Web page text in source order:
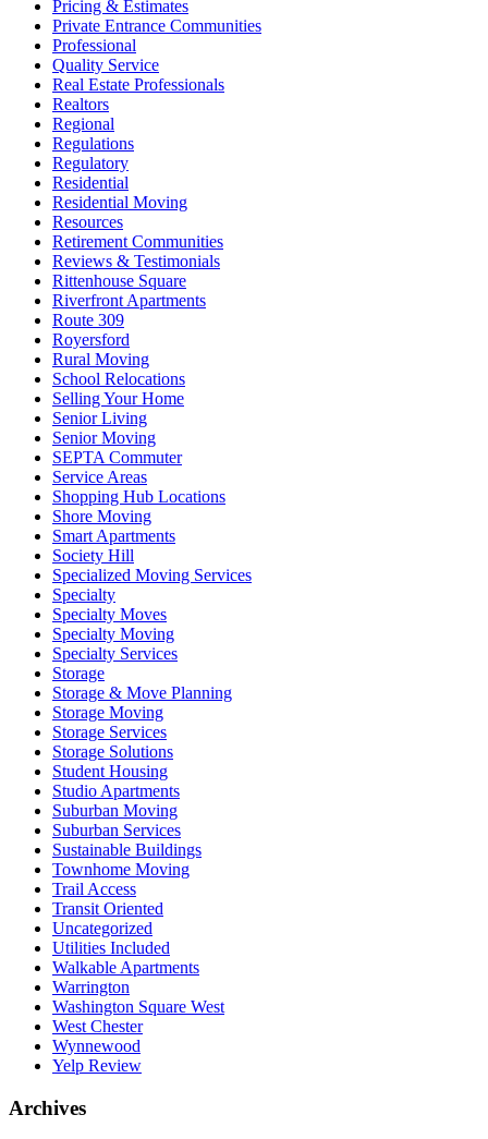
Pricing & Estimates
Private Entrance Communities
Professional
Quality Service
Real Estate Professionals
Realtors
Regional
Regulations
Regulatory
Residential
Residential Moving
Resources
Retirement Communities
Reviews & Testimonials
Rittenhouse Square
Riverfront Apartments
Route 309
Royersford
Rural Moving
School Relocations
Selling Your Home
Senior Living
Senior Moving
SEPTA Commuter
Service Areas
Shopping Hub Locations
Shore Moving
Smart Apartments
Society Hill
Specialized Moving Services
Specialty
Specialty Moves
Specialty Moving
Specialty Services
Storage
Storage & Move Planning
Storage Moving
Storage Services
Storage Solutions
Student Housing
Studio Apartments
Suburban Moving
Suburban Services
Sustainable Buildings
Townhome Moving
Trail Access
Transit Oriented
Uncategorized
Utilities Included
Walkable Apartments
Warrington
Washington Square West
West Chester
Wynnewood
Yelp Review
Archives